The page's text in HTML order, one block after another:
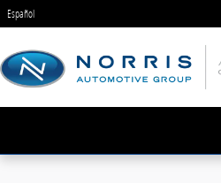
Skip to main content
Español